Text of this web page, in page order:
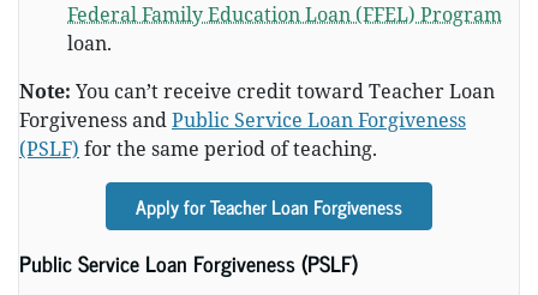
Federal Family Education Loan (FFEL) Program
loan.
Note: You can’t receive credit toward Teacher Loan
Forgiveness andPublic Service Loan Forgiveness
(PSLF) for the same period of teaching.
Apply for Teacher Loan Forgiveness
Public Service Loan Forgiveness (PSLF)